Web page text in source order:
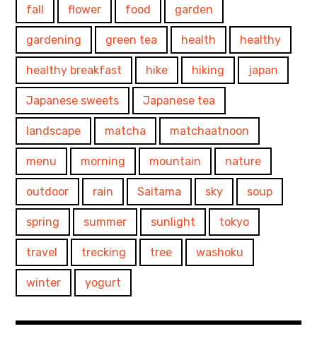
fall flower food garden
gardening green tea health healthy
healthy breakfast hike hiking japan
Japanese sweets Japanese tea
landscape matcha matchaatnoon
menu morning mountain nature
outdoor rain Saitama sky soup
spring summer sunlight tokyo
travel trecking tree washoku
winter yogurt